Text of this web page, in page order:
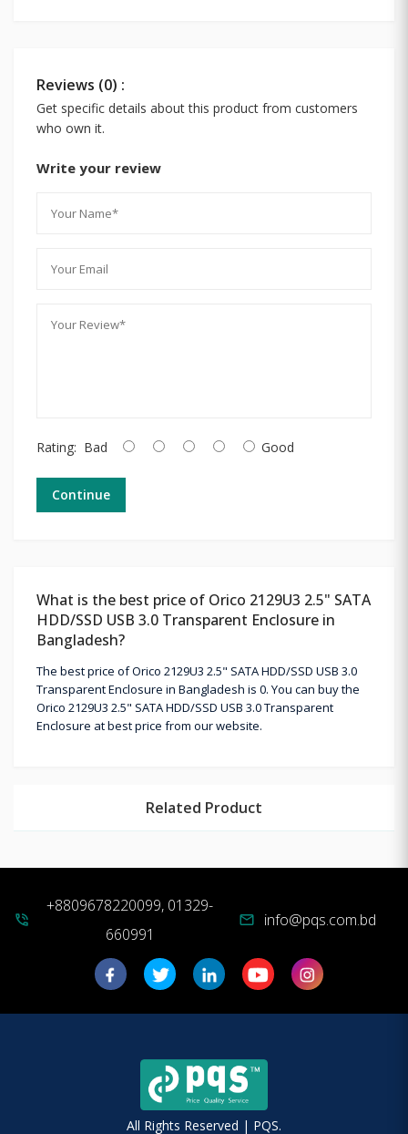
Reviews (0) :
Get specific details about this product from customers
who own it.
Write your review
Rating: Bad Good
Continue
What is the best price of Orico 2129U3 2.5" SATA
HDD/SSD USB 3.0 Transparent Enclosure in
Bangladesh?
The best price of Orico 2129U3 2.5" SATA HDD/SSD USB 3.0
Transparent Enclosure in Bangladesh is 0. You can buy the
Orico 2129U3 2.5" SATA HDD/SSD USB 3.0 Transparent
Enclosure at best price from our website.
Related Product
phone_in_talk
+8809678220099, 01329-
660991
mail info@pqs.com.bd
All Rights Reserved | PQS.